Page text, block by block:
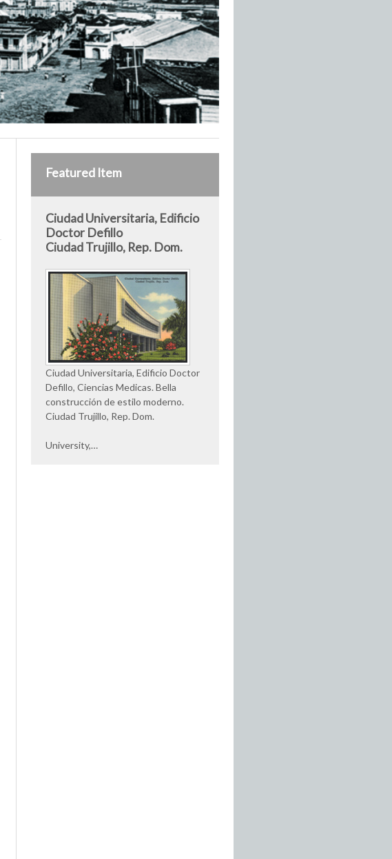
Featured Item
Ciudad Universitaria, Edificio
Doctor Defillo
Ciudad Trujillo, Rep. Dom.
Ciudad Universitaria, Edificio Doctor
Defillo, Ciencias Medicas. Bella
construcción de estilo moderno.
Ciudad Trujillo, Rep. Dom.
University,…